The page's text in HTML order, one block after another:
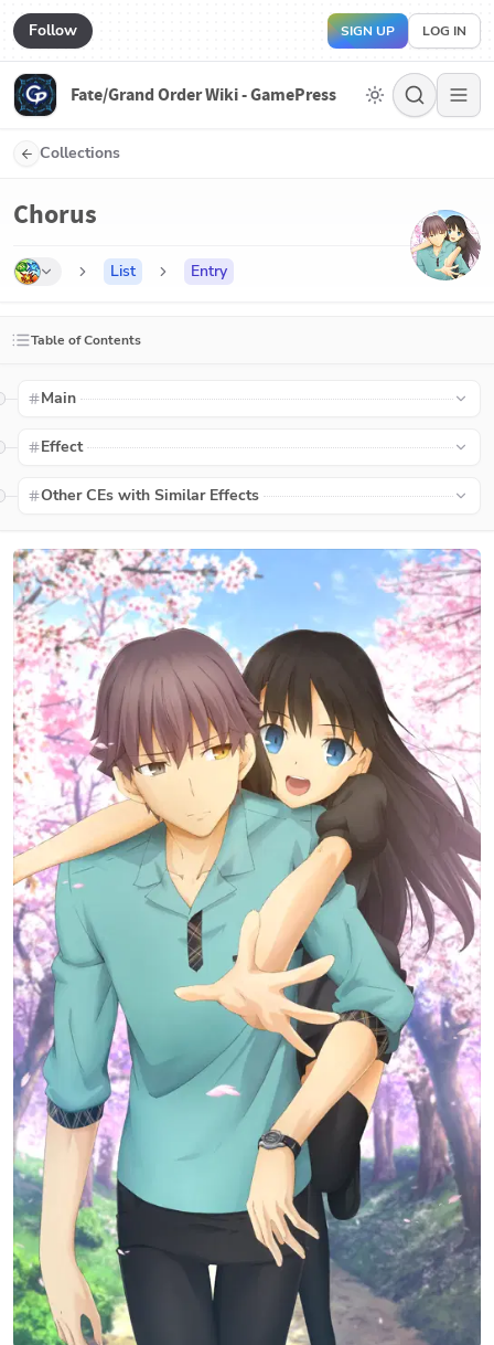
Follow SIGN UP LOG IN
Fate/Grand Order Wiki - GamePress
Collections
Chorus
List Entry
Table of Contents
Main
Effect
Other CEs with Similar Effects